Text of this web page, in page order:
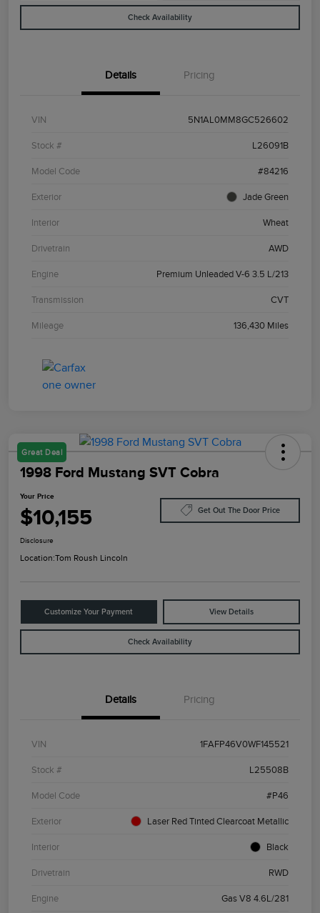
Check Availability
Details Pricing
VIN 5N1AL0MM8GC526602
Stock # L26091B
Model Code #84216
Exterior Jade Green
Interior Wheat
Drivetrain AWD
Engine Premium Unleaded V-6 3.5 L/213
Transmission CVT
Mileage 136,430 Miles
Great Deal
1998 Ford Mustang SVT Cobra
Your Price
$10,155 Get Out The Door Price
Disclosure
Location:Tom Roush Lincoln
Customize Your Payment View Details
Check Availability
Details Pricing
VIN 1FAFP46V0WF145521
Stock # L25508B
Model Code #P46
Exterior Laser Red Tinted Clearcoat Metallic
Interior Black
Drivetrain RWD
Engine Gas V8 4.6L/281